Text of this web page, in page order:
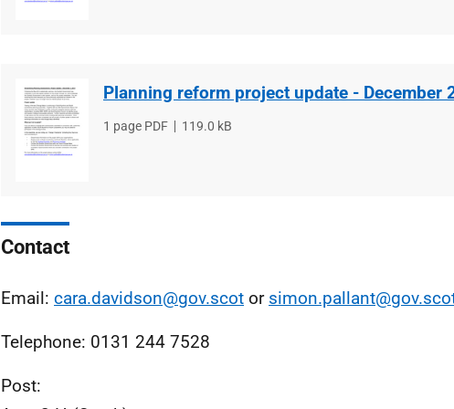
Planning reform project update - December
File
1 page PDF
File
119.0 kB
Contact
Email: cara.davidson@gov.scot or
Telephone: 0131 244 7528
Post: